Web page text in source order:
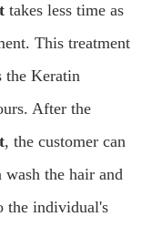
takes less time as
This treatment
the Keratin
After the
, the customer can
wash the hair and
the individual's